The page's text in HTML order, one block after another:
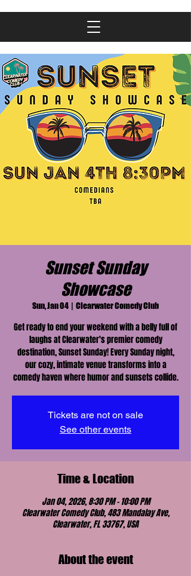
Sunset Sunday
Showcase
Sun, Jan 04
  |
Clearwater Comedy Club
Get ready to end your weekend with a belly full of
laughs at Clearwater's premier comedy
destination, Sunset Sunday! Every Sunday night,
our cozy, intimate venue transforms into a
comedy haven where humor and sunsets collide.
Tickets are not on sale
See other events
Time & Location
Jan 04, 2026, 8:30 PM – 10:00 PM
Clearwater Comedy Club, 483 Mandalay Ave,
Clearwater, FL 33767, USA
About the event